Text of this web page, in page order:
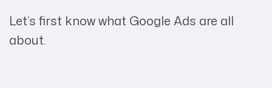
Let’s first know what Google Ads are all
about.